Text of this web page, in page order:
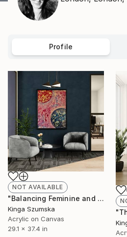
Profile
NOT AVAILABLE
"Balancing Feminine and Masculine Energies in Spiritual Art" Painting
Kinga Szumska
Acrylic on Canvas
29.1 x 37.4 in